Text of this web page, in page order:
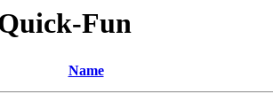
Fun
Name